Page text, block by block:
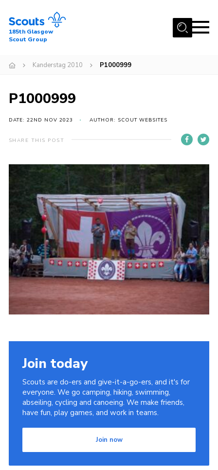
Menu
About Us
News
Events
Gallery
Youth Programme
Cookies
Join
Useful Links
185th Glasgow
Scout Group
Kanderstag 2010 P1000999
P1000999
DATE: 22ND NOV 2023 AUTHOR: SCOUT WEBSITES
SHARE THIS POST
Join today
Scouts are do-ers and give-it-a-go-ers, and it's for
everyone. We go camping, hiking, swimming,
abseiling, cycling and canoeing. We make friends,
have fun, play games, and work in teams.
Join now